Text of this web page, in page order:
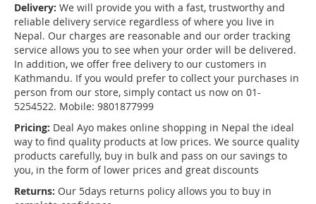
Delivery: We will provide you with a fast, trustworthy and
reliable delivery service regardless of where you live in
Nepal. Our charges are reasonable and our order tracking
service allows you to see when your order will be delivered.
In addition, we offer free delivery to our customers in
Kathmandu. If you would prefer to collect your purchases in
person from our store, simply contact us now on 01-
5254522. Mobile: 9801877999
Pricing: Deal Ayo makes online shopping in Nepal the ideal
way to find quality products at low prices. We source quality
products carefully, buy in bulk and pass on our savings to
you, in the form of lower prices and great discounts
Returns: Our 5days returns policy allows you to buy in